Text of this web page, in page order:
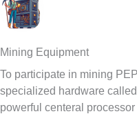
Mining Equipment
To participate in mining
specialized hardware
powerful centeral